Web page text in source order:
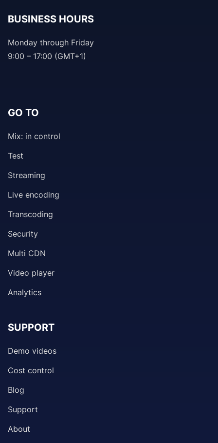
BUSINESS HOURS
Monday through Friday
9:00 – 17:00 (GMT+1)
GO TO
Mix: in control
Test
Streaming
Live encoding
Transcoding
Security
Multi CDN
Video player
Analytics
SUPPORT
Demo videos
Cost control
Blog
Support
About